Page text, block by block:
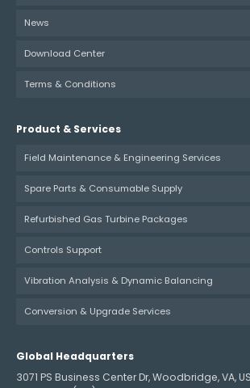
News
Download Center
Terms & Conditions
Product & Services
Field Maintenance & Engineering Services
Spare Parts & Consumable Supply
Refurbished Gas Turbine Packages
Controls Support
Vibration Analysis & Dynamic Balancing
Conversion & Upgrade Services
Global Headquarters
3071 PS Business Center Dr, Woodbridge, VA,